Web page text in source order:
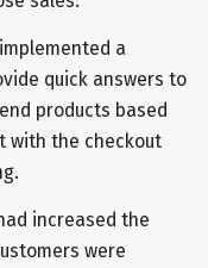
a
quick answers to
products based
with the checkout
increased the
were